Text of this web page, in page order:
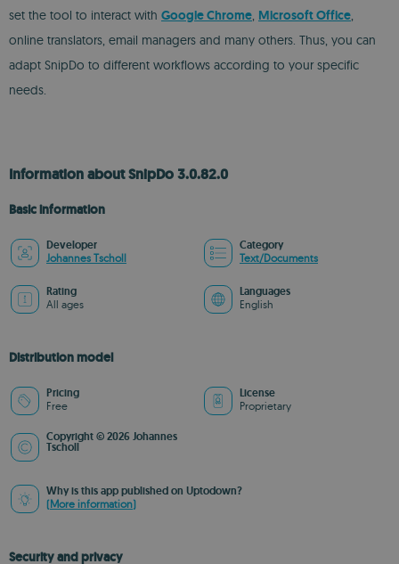
set the tool to interact with Google Chrome, Microsoft Office,
online translators, email managers and many others. Thus, you can
adapt SnipDo to different workflows according to your specific
needs.
Information about SnipDo 3.0.82.0
Basic information
Developer
Johannes Tscholl
Category
Text/Documents
Rating
All ages
Languages
English
Distribution model
Pricing
Free
License
Proprietary
Copyright © 2026 Johannes
Tscholl
Why is this app published on Uptodown?
(More information)
Security and privacy